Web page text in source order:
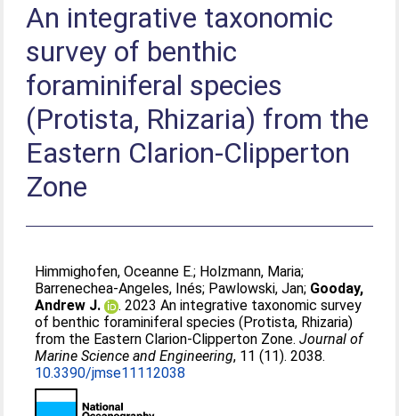
An integrative taxonomic
survey of benthic
foraminiferal species
(Protista, Rhizaria) from the
Eastern Clarion-Clipperton
Zone
Himmighofen, Oceanne E.; Holzmann, Maria;
Barrenechea-Angeles, Inés; Pawlowski, Jan; Gooday,
Andrew J.
. 2023 An integrative taxonomic survey
of benthic foraminiferal species (Protista, Rhizaria)
from the Eastern Clarion-Clipperton Zone.Journal of
Marine Science and Engineering, 11 (11). 2038.
10.3390/jmse11112038